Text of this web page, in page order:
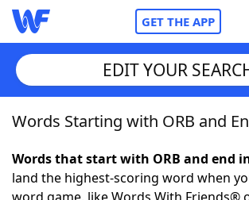
GET THE APP
Home
Words With FriendsCheat
EDIT YOUR
Words Starting with ORB and
Words that start with ORB and end
land the highest-scoring word when